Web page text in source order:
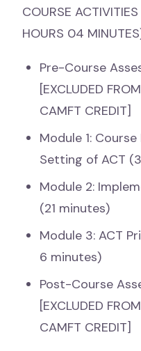
COURSE
HOURS 04
Pre-Course
[EXCLUDED
CAMFT CREDIT]
Module 1:
Setting of ACT
Module 2:
(21 minutes)
Module 3: ACT
6 minutes)
Post-Course
[EXCLUDED
CAMFT CREDIT]